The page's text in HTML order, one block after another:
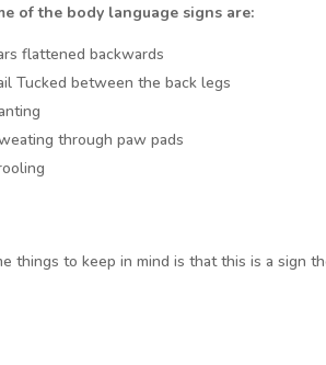
of the body language signs are:
flattened backwards
Tucked between the back legs
through paw pads
things to keep in mind is that this is a sign